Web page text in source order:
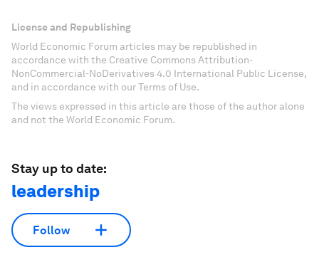
License and Republishing
World Economic Forum articles may be republished in
accordance with the Creative Commons Attribution-
NonCommercial-NoDerivatives 4.0 International Public License,
and in accordance with our Terms of Use.
The views expressed in this article are those of the author alone
and not the World Economic Forum.
Stay up to date:
leadership
Follow